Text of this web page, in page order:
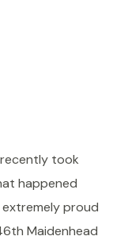
recently took
happened
proud
Maidenhead